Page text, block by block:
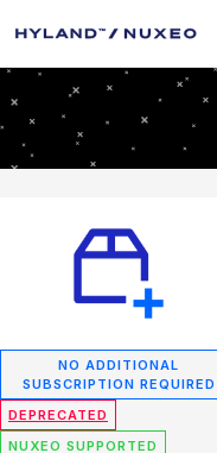
NO ADDITIONAL
SUBSCRIPTION REQUIRED
DEPRECATED
NUXEO SUPPORTED